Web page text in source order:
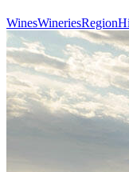
WinesWineriesRegion